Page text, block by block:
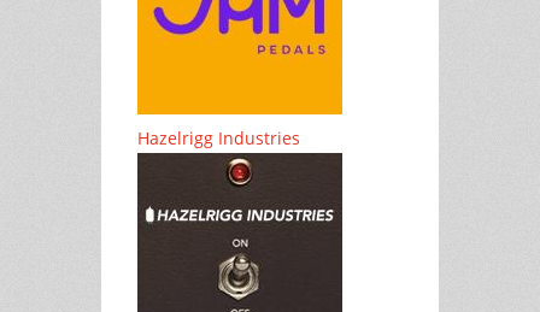
Hazelrigg Industries